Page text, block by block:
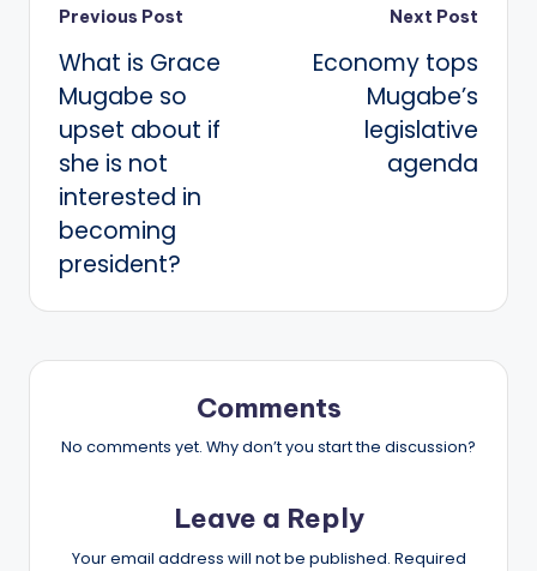
Post
navigation
Previous Post
What is Grace
Mugabe so
upset about if
she is not
interested in
becoming
president?
Next Post
Economy tops
Mugabe’s
legislative
agenda
Comments
No comments yet. Why don’t you start the discussion?
Leave a Reply
Your email address will not be published. Required